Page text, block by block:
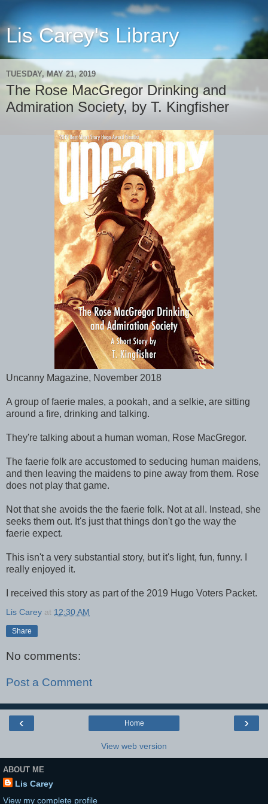
Lis Carey's Library
TUESDAY, MAY 21, 2019
The Rose MacGregor Drinking and
Admiration Society, by T. Kingfisher
Uncanny Magazine, November 2018
A group of faerie males, a pookah, and a selkie, are sitting
around a fire, drinking and talking.
They're talking about a human woman, Rose MacGregor.
The faerie folk are accustomed to seducing human maidens,
and then leaving the maidens to pine away from them. Rose
does not play that game.
Not that she avoids the the faerie folk. Not at all. Instead, she
seeks them out. It's just that things don't go the way the
faerie expect.
This isn't a very substantial story, but it's light, fun, funny. I
really enjoyed it.
I received this story as part of the 2019 Hugo Voters Packet.
Lis Carey at 12:30 AM
Share
No comments:
Post a Comment
‹ ›
Home
View web version
ABOUT ME
Lis Carey
View my complete profile